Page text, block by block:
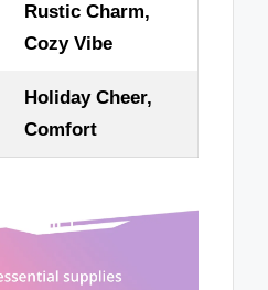
Rustic Charm,
Cozy Vibe
Holiday Cheer,
Comfort